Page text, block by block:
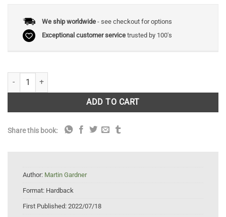
We ship worldwide- see checkout for options
Exceptional customer servicetrusted by 100's
The Yew Hedge quantity
ADD TO CART
Share this book:
Author: Martin Gardner
Format: Hardback
First Published: 2022/07/18